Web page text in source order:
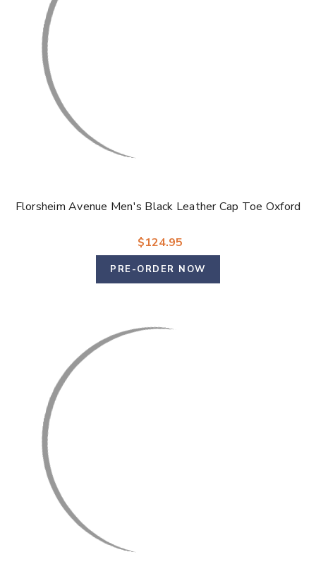
Florsheim Avenue Men's Black Leather Cap Toe Oxford
$124.95
PRE-ORDER NOW